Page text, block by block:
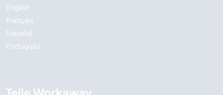
English
Français
Español
Português
Teile Workaway...